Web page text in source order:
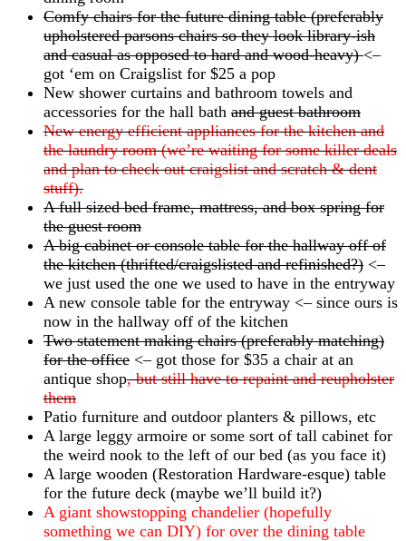
Comfy chairs for the future dining table (preferably
upholstered parsons chairs so they look library-ish
and casual as opposed to hard and wood-heavy)<–
got ‘em on Craigslist for $25 a pop
New shower curtains and bathroom towels and
accessories for the hall bath and guest bathroom
New energy efficient appliances for the kitchen and
the laundry room (we’re waiting for some killer deals
and plan to check out craigslist and scratch & dent
stuff).
A full sized bed frame, mattress, and box spring for
the guest room
A big cabinet or console table for the hallway off of
the kitchen (thrifted/craigslisted and refinished?) <–
we just used the one we used to have in the entryway
A new console table for the entryway <– since ours is
now in the hallway off of the kitchen
Two statement making chairs (preferably matching)
for the office <– got those for $35 a chair at an
antique shop, but still have to repaint and reupholster
them
Patio furniture and outdoor planters & pillows, etc
A large leggy armoire or some sort of tall cabinet for
the weird nook to the left of our bed (as you face it)
A large wooden (Restoration Hardware-esque) table
for the future deck (maybe we’ll build it?)
A giant showstopping chandelier (hopefully
something we can DIY) for over the dining table